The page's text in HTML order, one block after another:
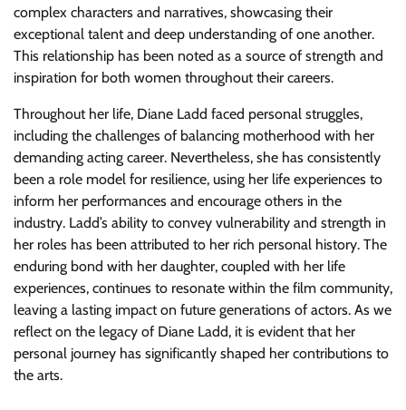
complex characters and narratives, showcasing their
exceptional talent and deep understanding of one another.
This relationship has been noted as a source of strength and
inspiration for both women throughout their careers.
Throughout her life, Diane Ladd faced personal struggles,
including the challenges of balancing motherhood with her
demanding acting career. Nevertheless, she has consistently
been a role model for resilience, using her life experiences to
inform her performances and encourage others in the
industry. Ladd’s ability to convey vulnerability and strength in
her roles has been attributed to her rich personal history. The
enduring bond with her daughter, coupled with her life
experiences, continues to resonate within the film community,
leaving a lasting impact on future generations of actors. As we
reflect on the legacy of Diane Ladd, it is evident that her
personal journey has significantly shaped her contributions to
the arts.